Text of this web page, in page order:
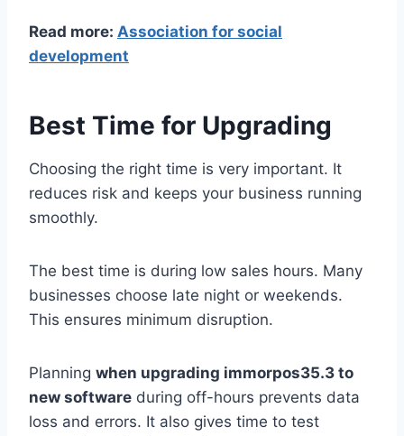
Read more: Association for social
development
Best Time for Upgrading
Choosing the right time is very important. It
reduces risk and keeps your business running
smoothly.
The best time is during low sales hours. Many
businesses choose late night or weekends.
This ensures minimum disruption.
Planning when upgrading immorpos35.3 to
new software during off-hours prevents data
loss and errors. It also gives time to test